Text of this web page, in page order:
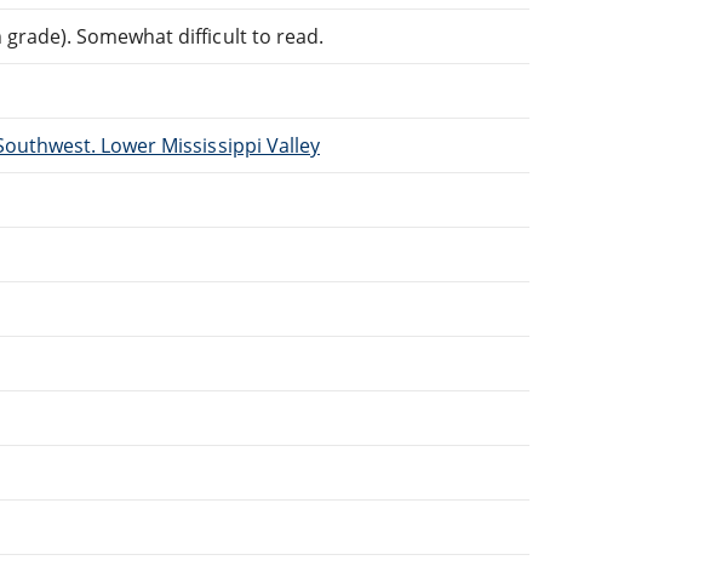
grade). Somewhat difficult to read.
Lower Mississippi Valley